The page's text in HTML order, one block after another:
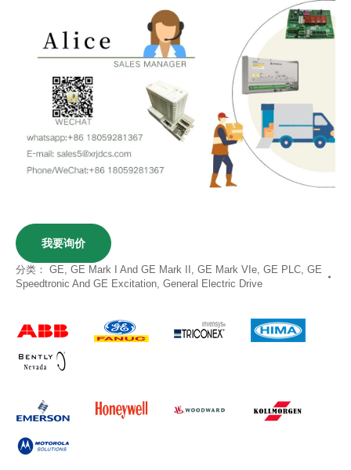
我要询价
分类： GE, GE Mark I And GE Mark II , GE Mark VIe, GE PLC, GE
Speedtronic And GE Excitation, General Electric Drive